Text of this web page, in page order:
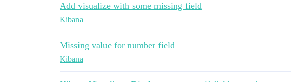
Add visualize with some missing field
Kibana
Missing value for number field
Kibana